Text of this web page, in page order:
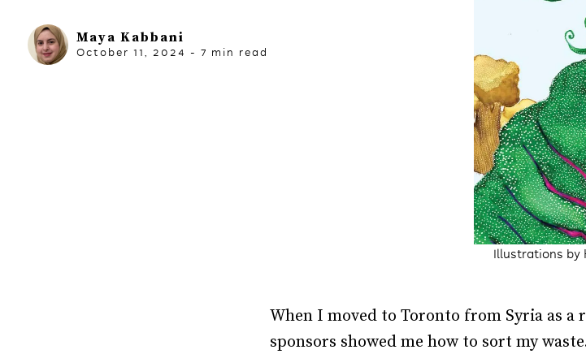
Maya Kabbani
October 11, 2024 - 7 min read
Illustrations by
When I moved to Toronto from Syria as a
sponsors showed me how to sort my